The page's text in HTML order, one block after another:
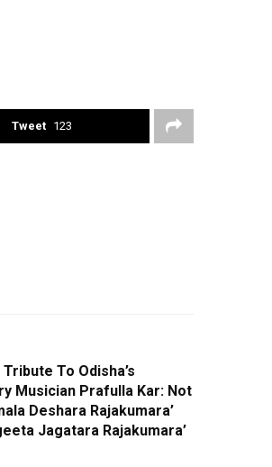
Tweet 123
Tribute To Odisha’s
Musician Prafulla Kar: Not
Deshara Rajakumara’
Jagatara Rajakumara’